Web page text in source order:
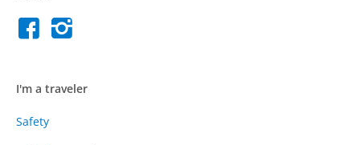
I'm a traveler
Safety